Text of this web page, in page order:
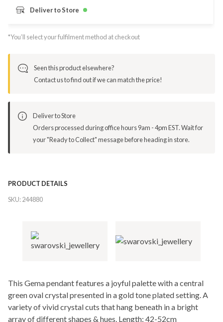
Deliver to Store
*You’ll select your fulfilment method at checkout
Seen this product elsewhere?
Contact us to find out if we can match the price!
Deliver to Store
Orders processed during office hours 9am - 4pm EST. Wait for
your "Ready to Collect" message before heading in store.
PRODUCT DETAILS
SKU:244880
This Gema pendant features a joyful palette with a central
green oval crystal presented in a gold tone plated setting. A
variety of vivid crystal cuts that hang beneath in a bright
array of different shapes & hues. Length: 42-52cm